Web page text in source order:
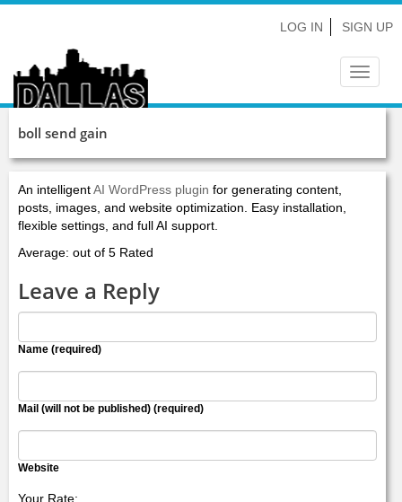
LOG IN SIGN UP
Toggle
boll send gain
An intelligentAI WordPress plugin for generating content,
posts, images, and website optimization. Easy installation,
flexible settings, and full AI support.
Average: out of 5 Rated
Leave a Reply
Name (required)
Mail (will not be published) (required)
Website
Your Rate: